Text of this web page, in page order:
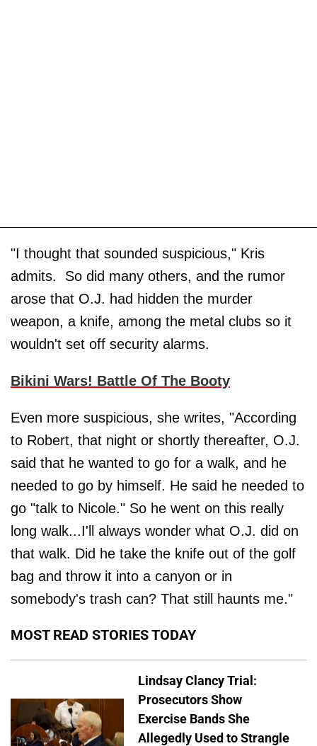
"I thought that sounded suspicious," Kris
admits. So did many others, and the rumor
arose that O.J. had hidden the murder
weapon, a knife, among the metal clubs so it
wouldn't set off security alarms.
Bikini Wars! Battle Of The Booty
Even more suspicious, she writes, "According
to Robert, that night or shortly thereafter, O.J.
said that he wanted to go for a walk, and he
needed to go by himself. He said he needed to
go "talk to Nicole." So he went on this really
long walk...I'll always wonder what O.J. did on
that walk. Did he take the knife out of the golf
bag and throw it into a canyon or in
somebody's trash can? That still haunts me."
MOST READ STORIES TODAY
Lindsay Clancy Trial:
Prosecutors Show
Exercise Bands She
Allegedly Used to Strangle